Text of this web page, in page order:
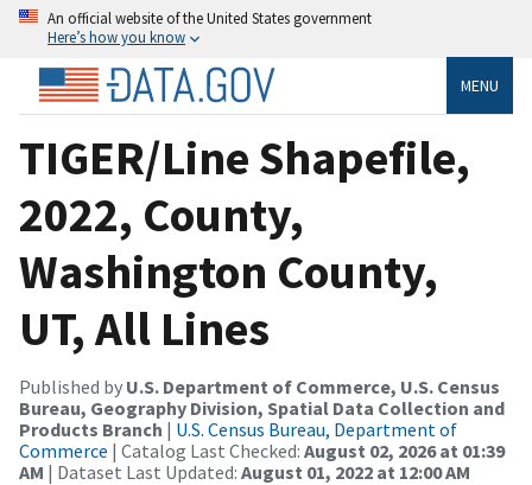
An official website of the United States government
Here’s how you know
MENU
TIGER/Line Shapefile,
2022, County,
Washington County,
UT, All Lines
Published by U.S. Department of Commerce, U.S. Census
Bureau, Geography Division, Spatial Data Collection and
Products Branch | U.S. Census Bureau, Department of
Commerce | Catalog Last Checked: August 02, 2026 at 01:39
AM | Dataset Last Updated: August 01, 2022 at 12:00 AM